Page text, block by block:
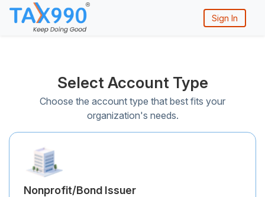
Sign In
Select Account Type
Choose the account type that best fits your
organization's needs.
Nonprofit/Bond Issuer